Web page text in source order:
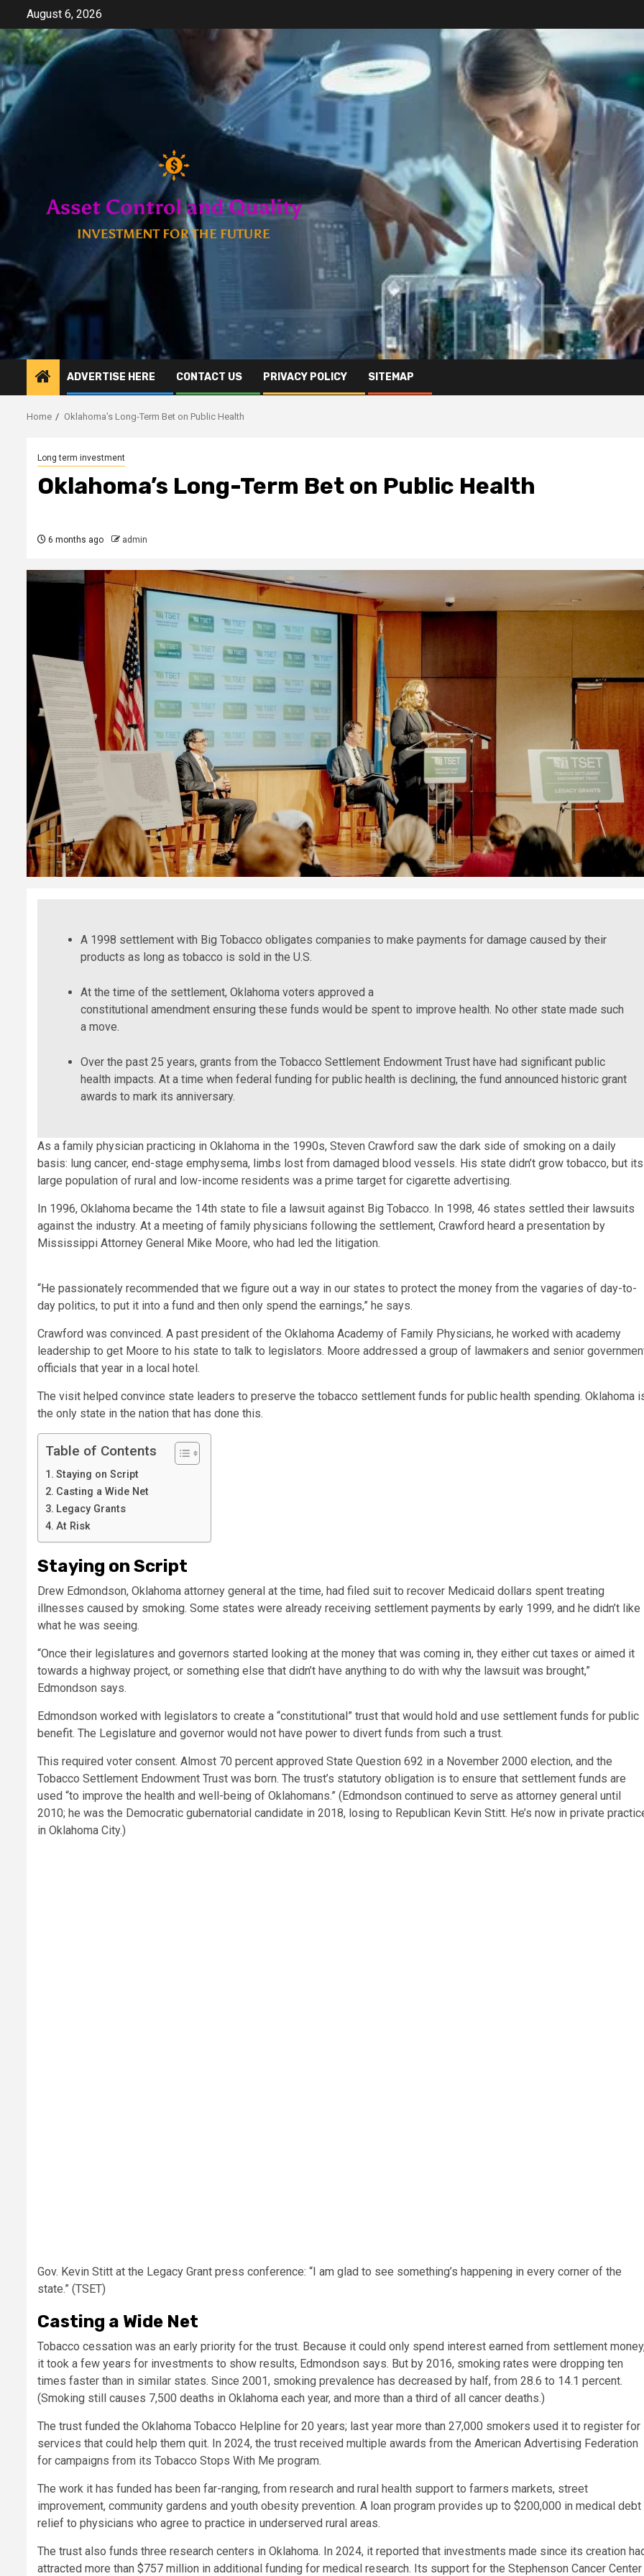
content
August 6, 2026
ADVERTISE HERE CONTACT US PRIVACY POLICY SITEMAP
Home Oklahoma’s Long-Term Bet on Public Health
Long term investment
Oklahoma’s Long-Term Bet on Public Health
6 months ago admin
A 1998 settlement with Big Tobacco obligates companies to make payments for damage caused by their
products as long as tobacco is sold in the U.S.
At the time of the settlement, Oklahoma voters approved a
constitutional amendment ensuring these funds would be spent to improve health. No other state made such
a move.
Over the past 25 years, grants from the Tobacco Settlement Endowment Trust have had significant public
health impacts. At a time when federal funding for public health is declining, the fund announced historic grant
awards to mark its anniversary.
As a family physician practicing in Oklahoma in the 1990s, Steven Crawford saw the dark side of smoking on a daily
basis: lung cancer, end-stage emphysema, limbs lost from damaged blood vessels. His state didn’t grow tobacco, but its
large population of rural and low-income residents was a prime target for cigarette advertising.
In 1996, Oklahoma became the 14th state to file a lawsuit against Big Tobacco. In 1998, 46 states settled their lawsuits
against the industry. At a meeting of family physicians following the settlement, Crawford heard a presentation by
Mississippi Attorney General Mike Moore, who had led the litigation.
“He passionately recommended that we figure out a way in our states to protect the money from the vagaries of day-to-
day politics, to put it into a fund and then only spend the earnings,” he says.
Crawford was convinced. A past president of the Oklahoma Academy of Family Physicians, he worked with academy
leadership to get Moore to his state to talk to legislators. Moore addressed a group of lawmakers and senior
officials that year in a local hotel.
The visit helped convince state leaders to preserve the tobacco settlement funds for public health spending. Oklahoma
the only state in the nation that has done this.
Table of Contents
Staying on Script
Casting a Wide Net
Legacy Grants
At Risk
Staying on Script
Drew Edmondson, Oklahoma attorney general at the time, had filed suit to recover Medicaid dollars spent treating
illnesses caused by smoking. Some states were already receiving settlement payments by early 1999, and he didn’t like
what he was seeing.
“Once their legislatures and governors started looking at the money that was coming in, they either cut taxes or aimed it
towards a highway project, or something else that didn’t have anything to do with why the lawsuit was brought,”
Edmondson says.
Edmondson worked with legislators to create a “constitutional” trust that would hold and use settlement funds for public
benefit. The Legislature and governor would not have power to divert funds from such a trust.
This required voter consent. Almost 70 percent approved State Question 692 in a November 2000 election, and the
Tobacco Settlement Endowment Trust was born. The trust’s statutory obligation is to ensure that settlement funds are
used “to improve the health and well-being of Oklahomans.” (Edmondson continued to serve as attorney general until
2010; he was the Democratic gubernatorial candidate in 2018, losing to Republican Kevin Stitt. He’s now in private
in Oklahoma City.)
Gov. Kevin Stitt at the Legacy Grant press conference: “I am glad to see something’s happening in every corner of the
state.” (TSET)
Casting a Wide Net
Tobacco cessation was an early priority for the trust. Because it could only spend interest earned from settlement
it took a few years for investments to show results, Edmondson says. But by 2016, smoking rates were dropping ten
times faster than in similar states. Since 2001, smoking prevalence has decreased by half, from 28.6 to 14.1 percent.
(Smoking still causes 7,500 deaths in Oklahoma each year, and more than a third of all cancer deaths.)
The trust funded the Oklahoma Tobacco Helpline for 20 years; last year more than 27,000 smokers used it to register for
services that could help them quit. In 2024, the trust received multiple awards from the American Advertising Federation
for campaigns from its Tobacco Stops With Me program.
The work it has funded has been far-ranging, from research and rural health support to farmers markets, street
improvement, community gardens and youth obesity prevention. A loan program provides up to $200,000 in medical debt
relief to physicians who agree to practice in underserved rural areas.
The trust also funds three research centers in Oklahoma. In 2024, it reported that investments made since its creation
attracted more than $757 million in additional funding for medical research. Its support for the Stephenson Cancer Center